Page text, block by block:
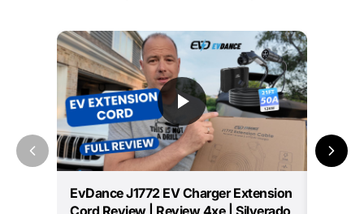
EvDance J1772 EV Charger Extension